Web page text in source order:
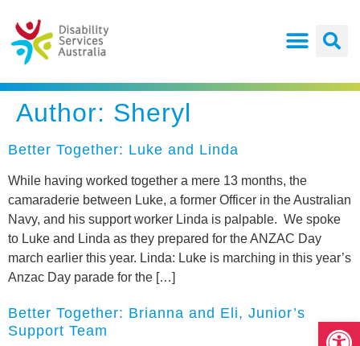
Author: Sheryl
Better Together: Luke and Linda
While having worked together a mere 13 months, the
camaraderie between Luke, a former Officer in the Australian
Navy, and his support worker Linda is palpable. We spoke
to Luke and Linda as they prepared for the ANZAC Day
march earlier this year. Linda: Luke is marching in this year’s
Anzac Day parade for the […]
Better Together: Brianna and Eli, Junior’s
Support Team